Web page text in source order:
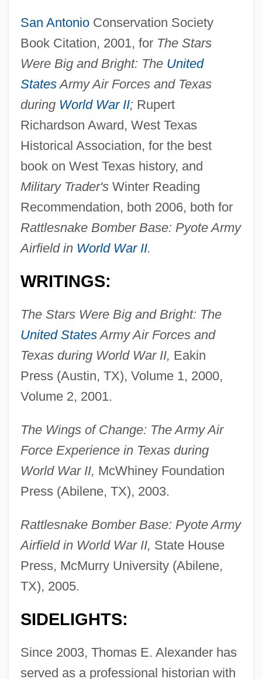
San AntonioConservation Society
Book Citation, 2001, for The Stars
Were Big and Bright: The United
StatesArmy Air Forces and Texas
during World War II;Rupert
Richardson Award, West Texas
Historical Association, for the best
book on West Texas history, and
Military Trader'sWinter Reading
Recommendation, both 2006, both for
Rattlesnake Bomber Base: Pyote Army
Airfield in World War II.
WRITINGS:
The Stars Were Big and Bright: The
United StatesArmy Air Forces and
Texas during World War II, Eakin
Press (Austin, TX), Volume 1, 2000,
Volume 2, 2001.
The Wings of Change: The Army Air
Force Experience in Texas during
World War II, McWhiney Foundation
Press (Abilene, TX), 2003.
Rattlesnake Bomber Base: Pyote Army
Airfield in World War II, State House
Press, McMurry University (Abilene,
TX), 2005.
SIDELIGHTS:
Since 2003, Thomas E. Alexander has
served as a professional historian with